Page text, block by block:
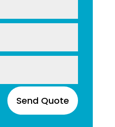
Send Quote